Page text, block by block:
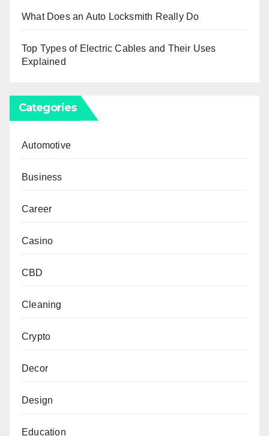
What Does an Auto Locksmith Really Do
Top Types of Electric Cables and Their Uses
Explained
Categories
Automotive
Business
Career
Casino
CBD
Cleaning
Crypto
Decor
Design
Education